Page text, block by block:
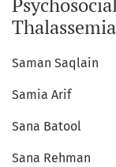
Saman Saqlain
Samia Arif
Sana Batool
Sana Rehman